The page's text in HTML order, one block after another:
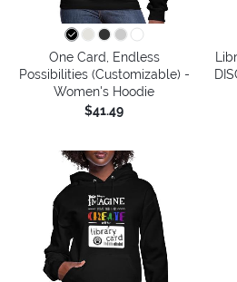
One Card, Endless
Possibilities (Customizable) -
Women's Hoodie
$41.49